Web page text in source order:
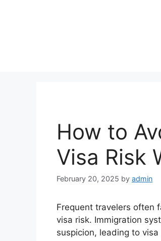
How to
Visa Risk
February 20, 2025 by admin
Frequent travelers often
visa risk. Immigration
suspicion, leading to